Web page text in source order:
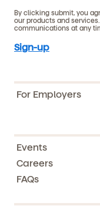
By clicking submit, you
our products and
communications at any
For Employers
Events
Careers
FAQs